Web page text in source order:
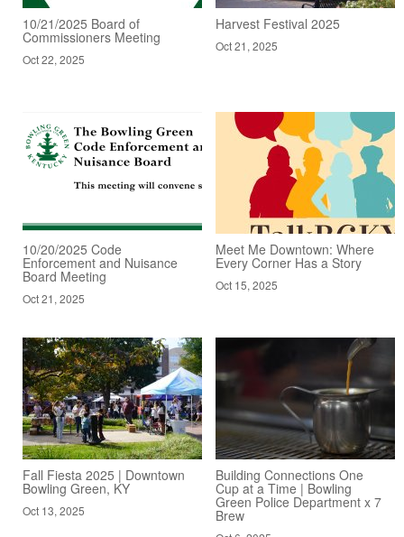
10/21/2025 Board of
Commissioners Meeting
Oct 22, 2025
Harvest Festival 2025
Oct 21, 2025
10/20/2025 Code
Enforcement and Nuisance
Board Meeting
Oct 21, 2025
Meet Me Downtown: Where
Every Corner Has a Story
Oct 15, 2025
Fall Fiesta 2025 | Downtown
Bowling Green, KY
Oct 13, 2025
Building Connections One
Cup at a Time | Bowling
Green Police Department x 7
Brew